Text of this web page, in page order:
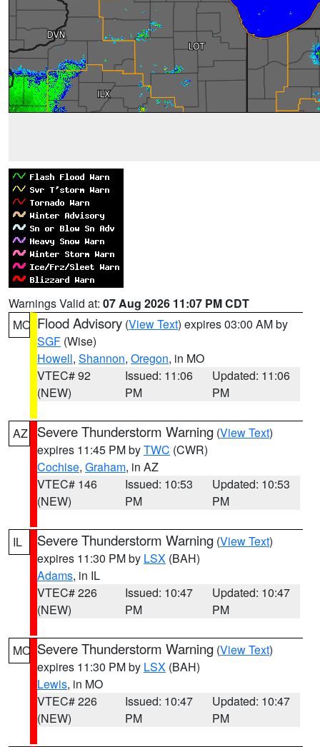
Warnings Valid at: 07 Aug 2026 11:07 PM CDT
MO Flood Advisory (View Text) expires 03:00 AM by
SGF (Wise)
Howell, Shannon, Oregon, in MO
VTEC# 92
(NEW)
Issued: 11:06
PM
Updated: 11:06
PM
AZ Severe Thunderstorm Warning (View Text)
expires 11:45 PM byTWC (CWR)
Cochise, Graham, in AZ
VTEC# 146
(NEW)
Issued: 10:53
PM
Updated: 10:53
PM
IL Severe Thunderstorm Warning (View Text)
expires 11:30 PM by LSX (BAH)
Adams, in IL
VTEC# 226
(NEW)
Issued: 10:47
PM
Updated: 10:47
PM
MO Severe Thunderstorm Warning (View Text)
expires 11:30 PM by LSX (BAH)
Lewis, in MO
VTEC# 226
(NEW)
Issued: 10:47
PM
Updated: 10:47
PM